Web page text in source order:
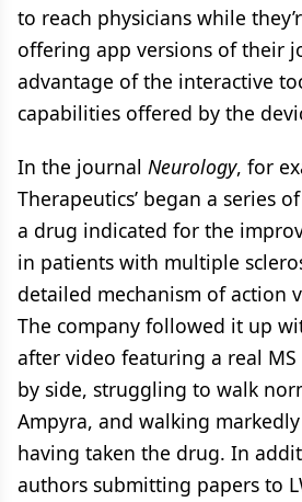
to reach physicians while
offering app versions of their
advantage of the interactive
capabilities offered by the
In the journal Neurology, for
Therapeutics’ began a series
a drug indicated for the
in patients with multiple
detailed mechanism of action
The company followed it up
after video featuring a real
by side, struggling to walk
Ampyra, and walking
having taken the drug. In
authors submitting papers to